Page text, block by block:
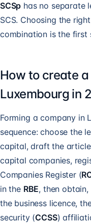
SCSp has no separate
SCS. Choosing the
combination is the first
How to create
Luxembourg in
Forming a company in
sequence: choose the
capital, draft the
capital companies,
Companies Register (
in the RBE, then
the business licence,
security (CCSS)